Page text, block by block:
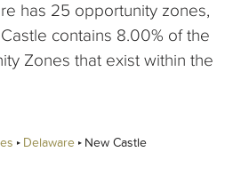
has 25 opportunity zones,
contains 8.00% of the
Zones that exist within the
Delaware New Castle